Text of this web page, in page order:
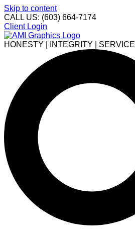
Skip to content
CALL US: (603) 664-7174
Client Login
HONESTY | INTEGRITY | SERVICE